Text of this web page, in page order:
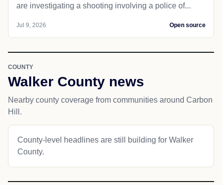
are investigating a shooting involving a police of...
Jul 9, 2026 Open source
COUNTY
Walker County news
Nearby county coverage from communities around Carbon
Hill.
County-level headlines are still building for Walker
County.